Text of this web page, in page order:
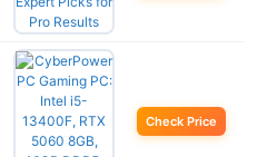
Check Price